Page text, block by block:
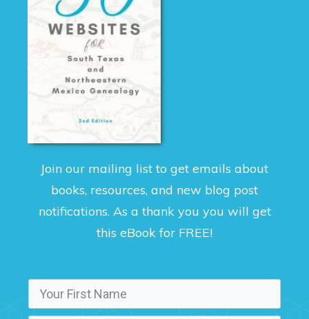
Join our mailing list to get emails about
books, resources, and new blog post
notifications. As a thank you you will get
this eBook for FREE!